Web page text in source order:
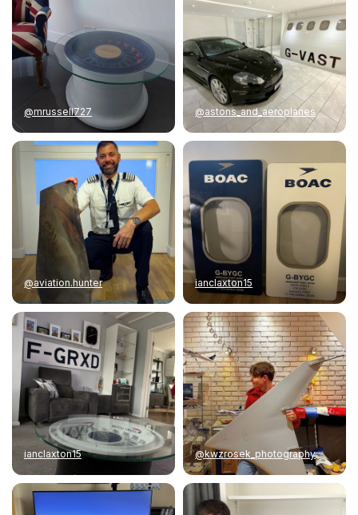
@mrussell727 @astons_and_aeroplanes
@aviation.hunter ianclaxton15
ianclaxton15 @kwzrosek_photography